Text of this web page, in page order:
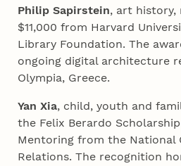
Philip Sapirstein, art history,
$11,000 from Harvard
Library Foundation. The
ongoing digital architecture
Olympia, Greece.
Yan Xia, child, youth and
the Felix Berardo
Mentoring from the National
Relations. The recognition